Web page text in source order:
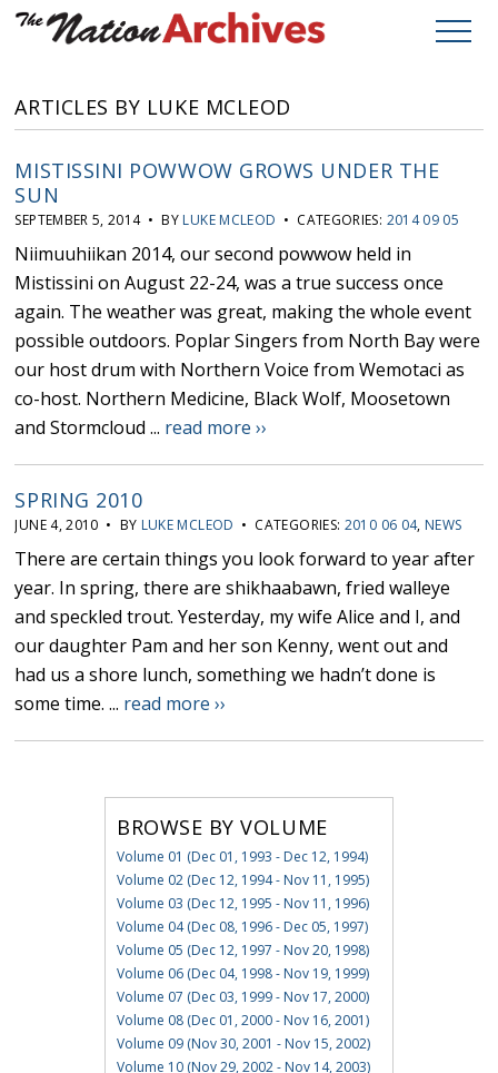
ARTICLES BY LUKE MCLEOD
MISTISSINI POWWOW GROWS UNDER THE
SUN
SEPTEMBER 5, 2014 • BY LUKE MCLEOD • CATEGORIES: 2014 09 05
Niimuuhiikan 2014, our second powwow held in
Mistissini on August 22-24, was a true success once
again. The weather was great, making the whole event
possible outdoors. Poplar Singers from North Bay were
our host drum with Northern Voice from Wemotaci as
co-host. Northern Medicine, Black Wolf, Moosetown
and Stormcloud ... read more ››
SPRING 2010
JUNE 4, 2010 • BY LUKE MCLEOD • CATEGORIES: 2010 06 04, NEWS
There are certain things you look forward to year after
year. In spring, there are shikhaabawn, fried walleye
and speckled trout. Yesterday, my wife Alice and I, and
our daughter Pam and her son Kenny, went out and
had us a shore lunch, something we hadn’t done is
some time. ... read more ››
BROWSE BY VOLUME
Volume 01 (Dec 01, 1993 - Dec 12, 1994)
Volume 02 (Dec 12, 1994 - Nov 11, 1995)
Volume 03 (Dec 12, 1995 - Nov 11, 1996)
Volume 04 (Dec 08, 1996 - Dec 05, 1997)
Volume 05 (Dec 12, 1997 - Nov 20, 1998)
Volume 06 (Dec 04, 1998 - Nov 19, 1999)
Volume 07 (Dec 03, 1999 - Nov 17, 2000)
Volume 08 (Dec 01, 2000 - Nov 16, 2001)
Volume 09 (Nov 30, 2001 - Nov 15, 2002)
Volume 10 (Nov 29, 2002 - Nov 14, 2003)